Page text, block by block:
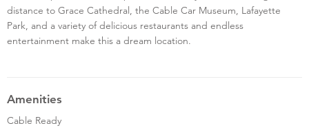
distance to Grace Cathedral, the Cable Car Museum, Lafayette
Park, and a variety of delicious restaurants and endless
entertainment make this a dream location.
Amenities
Cable Ready